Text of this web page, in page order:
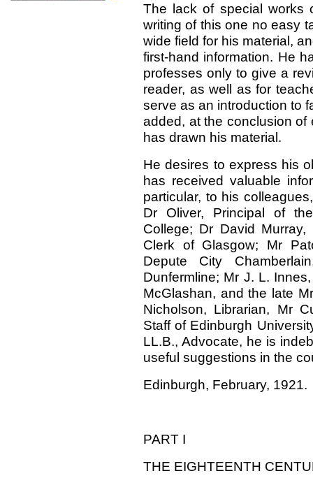
The lack of special works
writing of this one no easy
wide field for his material,
first-hand information. He
professes only to give a
reader, as well as for
serve as an introduction to
added, at the conclusion of
has drawn his material.
He desires to express his
has received valuable
particular, to his
Dr Oliver, Principal of
College; Dr David
Clerk of Glasgow; Mr
Depute City
Dunfermline; Mr J. L.
McGlashan, and the late
Nicholson, Librarian, Mr
Staff of Edinburgh
LL.B., Advocate, he is
useful suggestions in the
Edinburgh, February, 1921.
PART I
THE EIGHTEENTH